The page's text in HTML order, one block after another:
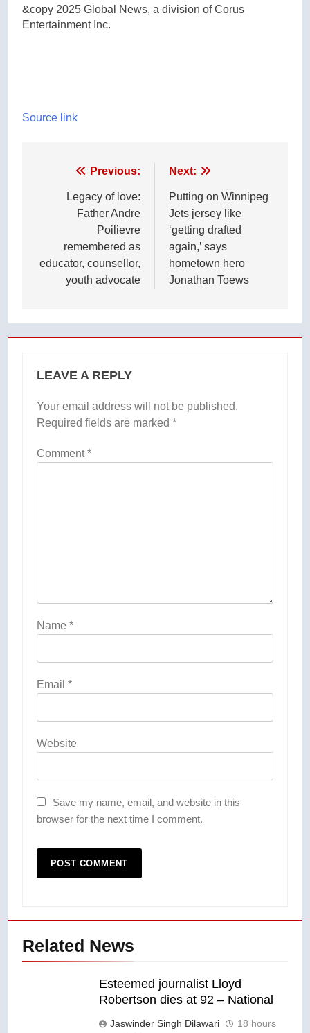
&copy 2025 Global News, a division of Corus
Entertainment Inc.
Source link
navigation
Previous:
Legacy of love:
Father Andre
Poilievre
remembered as
educator, counsellor,
youth advocate
Next:
Putting on Winnipeg
Jets jersey like
‘getting drafted
again,’ says
hometown hero
Jonathan Toews
LEAVE A REPLY
Your email address will not be published.
Required fields are marked *
Comment*
Name *
Email *
Website
Save my name, email, and website in this
browser for the next time I comment.
Related News
Esteemed journalist Lloyd
Robertson dies at 92 – National
Jaswinder Singh Dilawari
18 hours